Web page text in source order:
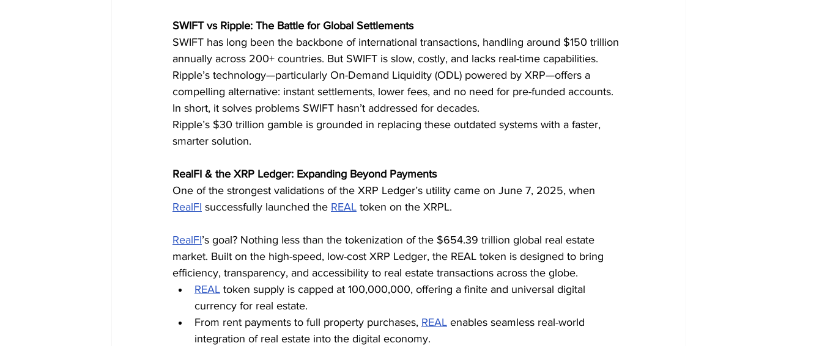
SWIFT vs Ripple: The Battle for Global Settlements
SWIFT has long been the backbone of international transactions, handling around $150 trillion
annually across 200+ countries. But SWIFT is slow, costly, and lacks real-time capabilities.
Ripple’s technology—particularly On-Demand Liquidity (ODL) powered by XRP—offers a
compelling alternative: instant settlements, lower fees, and no need for pre-funded accounts.
In short, it solves problems SWIFT hasn’t addressed for decades.
Ripple’s $30 trillion gamble is grounded in replacing these outdated systems with a faster,
smarter solution.
RealFI & the XRP Ledger: Expanding Beyond Payments
One of the strongest validations of the XRP Ledger’s utility came on June 7, 2025, when
RealFI successfully launched the REAL token on the XRPL.
RealFI’s goal? Nothing less than the tokenization of the $654.39 trillion global real estate
market. Built on the high-speed, low-cost XRP Ledger, the REAL token is designed to bring
efficiency, transparency, and accessibility to real estate transactions across the globe.
REAL token supply is capped at 100,000,000, offering a finite and universal digital
currency for real estate.
From rent payments to full property purchases, REAL enables seamless real-world
integration of real estate into the digital economy.